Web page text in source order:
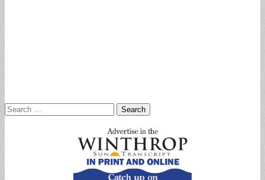
Search
for: